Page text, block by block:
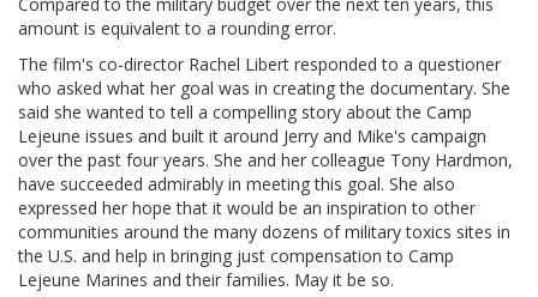
Compared to the military budget over the next ten years, this
amount is equivalent to a rounding error.
The film's co-director Rachel Libert responded to a questioner
who asked what her goal was in creating the documentary. She
said she wanted to tell a compelling story about the Camp
Lejeune issues and built it around Jerry and Mike's campaign
over the past four years. She and her colleague Tony Hardmon,
have succeeded admirably in meeting this goal. She also
expressed her hope that it would be an inspiration to other
communities around the many dozens of military toxics sites in
the U.S. and help in bringing just compensation to Camp
Lejeune Marines and their families. May it be so.